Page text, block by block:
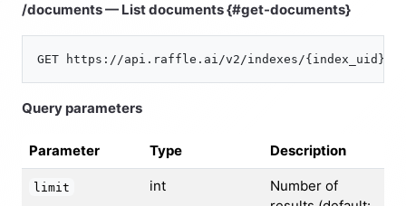
/documents — List documents {#get-documents}
Query parameters
Parameter Type Description
limit int
Number of